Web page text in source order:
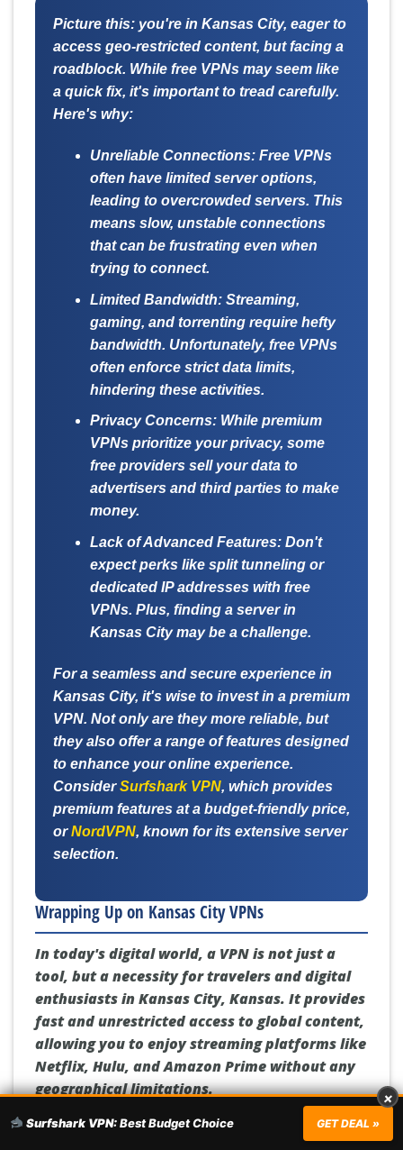
Picture this: you're in Kansas City, eager to
access geo-restricted content, but facing a
roadblock. While free VPNs may seem like
a quick fix, it's important to tread carefully.
Here's why:
Unreliable Connections:Free VPNs
often have limited server options,
leading to overcrowded servers. This
means slow, unstable connections
that can be frustrating even when
trying to connect.
Limited Bandwidth:Streaming,
gaming, and torrenting require hefty
bandwidth. Unfortunately, free VPNs
often enforce strict data limits,
hindering these activities.
Privacy Concerns:While premium
VPNs prioritize your privacy, some
free providers sell your data to
advertisers and third parties to make
money.
Lack of Advanced Features:Don't
expect perks like split tunneling or
dedicated IP addresses with free
VPNs. Plus, finding a server in
Kansas City may be a challenge.
For a seamless and secure experience in
Kansas City, it's wise to invest in a premium
VPN. Not only are they more reliable, but
they also offer a range of features designed
to enhance your online experience.
ConsiderSurfshark VPN, which provides
premium features at a budget-friendly price,
orNordVPN, known for its extensive server
selection.
Wrapping Up on Kansas City VPNs
In today's digital world, a VPN is not just a
tool, but a necessity for travelers and digital
enthusiasts in Kansas City, Kansas. It provides
fast and unrestricted access to global content,
allowing you to enjoy streaming platforms like
Netflix, Hulu, and Amazon Prime without any
geographical limitations.
But the benefits of a VPN go beyond content
×
Surfshark VPN:Best Budget Choice GET DEAL »